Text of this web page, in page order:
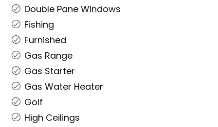
Double Pane Windows
Fishing
Furnished
Gas Range
Gas Starter
Gas Water Heater
Golf
High Ceilings